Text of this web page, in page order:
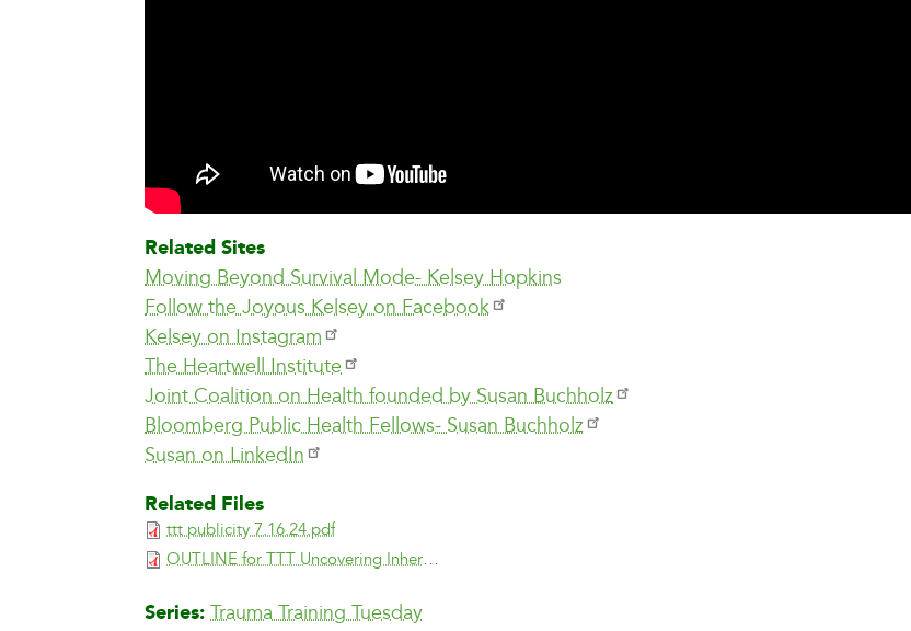
Related Sites
Moving Beyond Survival Mode- Kelsey Hopkins
Follow the Joyous Kelsey on Facebook
Kelsey on Instagram
The Heartwell Institute
Joint Coalition on Health founded by Susan Buchholz
Bloomberg Public Health Fellows- Susan Buchholz
Susan on LinkedIn
Related Files
ttt publicity 7.16.24.pdf
OUTLINE for TTT Uncovering Inherent Joy Through Mindfulness.pdf
Series Trauma Training Tuesday